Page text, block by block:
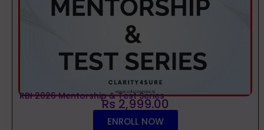
RBI 2026 Mentorship & Test Series
Rs 2,999.00
ENROLL NOW